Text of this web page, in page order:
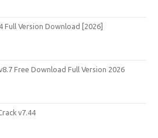
Full Version Download [2026]
Free Download Full Version 2026
v7.44